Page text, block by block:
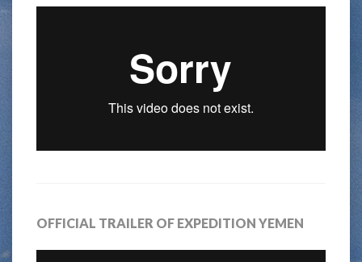
OFFICIAL TRAILER OF EXPEDITION YEMEN